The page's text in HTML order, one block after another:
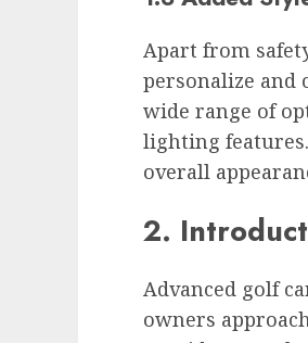
Apart from
personalize and
wide range of
lighting
overall
2.
Advanced golf
owners